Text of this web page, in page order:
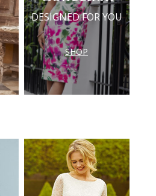
DESIGNED FOR YOU
SHOP